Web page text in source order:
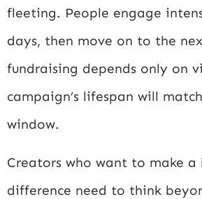
fleeting. People engage
days, then move on to the
fundraising depends only on
campaign’s lifespan will
window.
Creators who want to make a
difference need to think